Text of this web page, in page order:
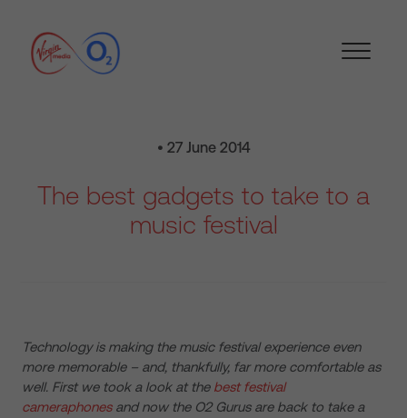
• 27 June 2014
The best gadgets to take to a
music festival
Technology is making the music festival experience even
more memorable – and, thankfully, far more comfortable as
well. First we took a look at the best festival
cameraphonesand now the O2 Gurus are back to take a